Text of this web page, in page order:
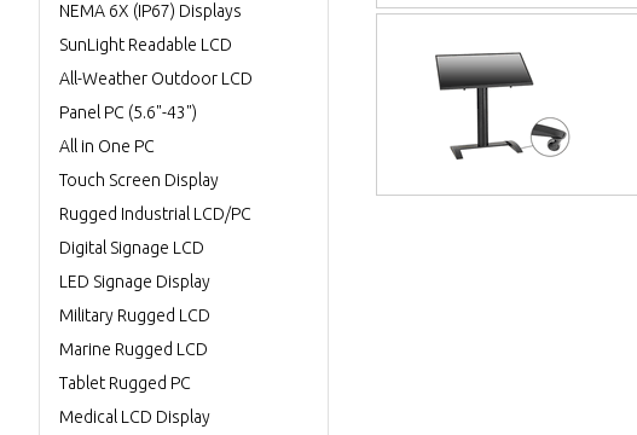
NEMA 6X (IP67) Displays
SunLight Readable LCD
All-Weather Outdoor LCD
Panel PC (5.6"-43")
All in One PC
Touch Screen Display
Rugged Industrial LCD/PC
Digital Signage LCD
LED Signage Display
Military Rugged LCD
Marine Rugged LCD
Tablet Rugged PC
Medical LCD Display